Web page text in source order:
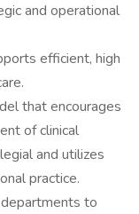
and operational
efficient, high
that encourages
of clinical
and utilizes
practice.
to